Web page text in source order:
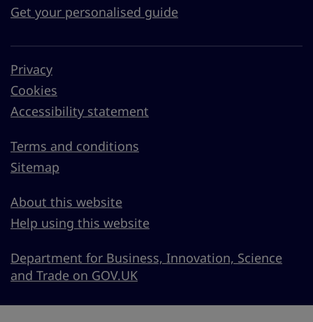
Get your personalised guide
Privacy
Cookies
Accessibility statement
Terms and conditions
Sitemap
About this website
Help using this website
Department for Business, Innovation, Science
and Trade on GOV.UK